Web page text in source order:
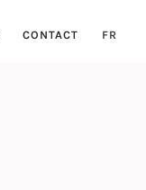
CONTACT FR